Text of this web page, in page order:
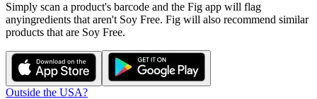
Simply scan a product's barcode and the Fig app will flag
anyingredients that aren't Soy Free. Fig will also recommend similar
products that are Soy Free.
Outside the USA?